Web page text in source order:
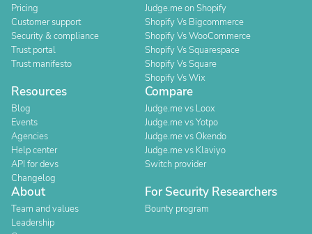
Pricing
Customer support
Security & compliance
Trust portal
Trust manifesto
Judge.me on Shopify
Shopify Vs Bigcommerce
Shopify Vs WooCommerce
Shopify Vs Squarespace
Shopify Vs Square
Shopify Vs Wix
Resources
Blog
Events
Agencies
Help center
API for devs
Changelog
Compare
Judge.me vs Loox
Judge.me vs Yotpo
Judge.me vs Okendo
Judge.me vs Klaviyo
Switch provider
About
Team and values
Leadership
For Security Researchers
Bounty program